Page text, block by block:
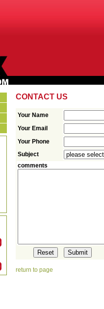
CONTACT US
Your Name
Your Email
Your Phone
Subject
comments
return to page